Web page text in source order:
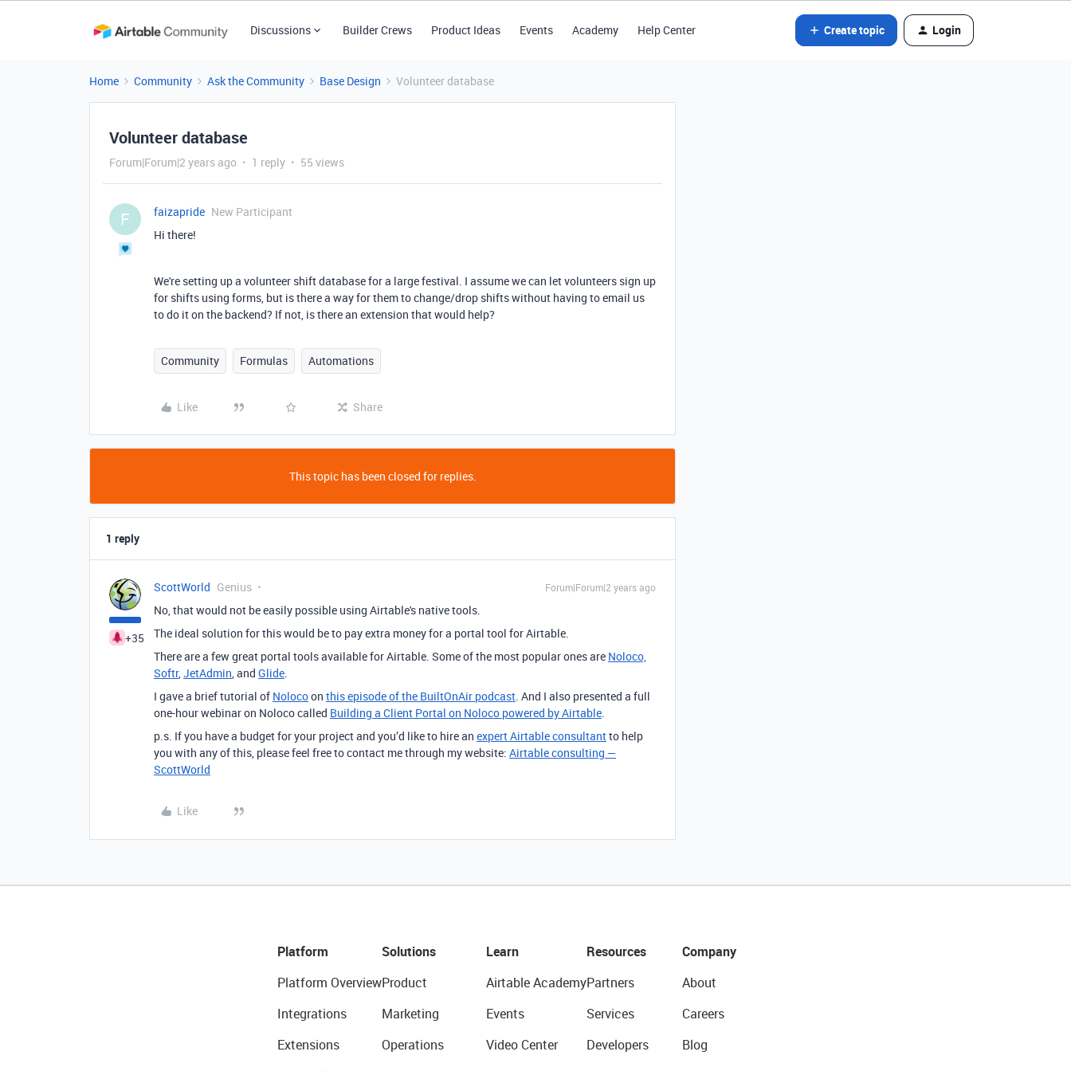
Discussions Builder Crews Product Ideas Events Academy Help Center Create topic Login
Home Community Ask the Community Base Design Volunteer database
Volunteer database
Forum|Forum|2 years ago 1 reply 55 views
F faizapride New Participant
Hi there!
We're setting up a volunteer shift database for a large festival. I assume we can let volunteers sign up
for shifts using forms, but is there a way for them to change/drop shifts without having to email us
to do it on the backend? If not, is there an extension that would help?
Community Formulas Automations
Like Share
This topic has been closed for replies.
1 reply
+35
ScottWorld Genius Forum|Forum|2 years ago
No, that would not be easily possible using Airtable's native tools.
The ideal solution for this would be to pay extra money for a portal tool for Airtable.
There are a few great portal tools available for Airtable. Some of the most popular ones are Noloco,
Softr,JetAdmin, and Glide.
I gave a brief tutorial of Nolocoon this episode of the BuiltOnAir podcast. And I also presented a full
one-hour webinar on Noloco called Building a Client Portal on Noloco powered by Airtable.
p.s. If you have a budget for your project and you’d like to hire an expert Airtable consultantto help
you with any of this, please feel free to contact me through my website: Airtable consulting —
ScottWorld
Like
Platform
Platform Overview
Integrations
Extensions
Solutions
Product
Marketing
Operations
Learn
Airtable Academy
Events
Video Center
Resources
Partners
Services
Developers
Company
About
Careers
Blog